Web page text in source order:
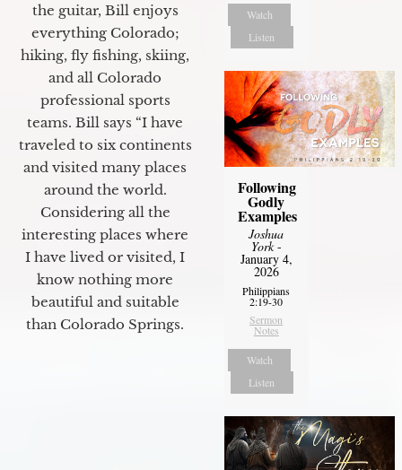
the guitar, Bill enjoys
everything Colorado;
hiking, fly fishing, skiing,
and all Colorado
professional sports
teams. Bill says “I have
traveled to six continents
and visited many places
around the world.
Considering all the
interesting places where
I have lived or visited, I
know nothing more
beautiful and suitable
than Colorado Springs.
Watch
Listen
Following
Godly
Examples
Joshua
York-
January 4,
2026
Philippians
2:19-30
Sermon
Notes
Watch
Listen